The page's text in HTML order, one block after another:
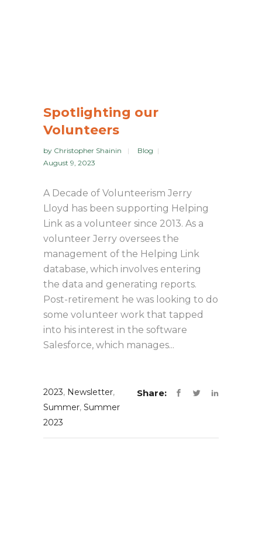
Spotlighting our
Volunteers
by Christopher Shainin
Blog
August 9, 2023
A Decade of Volunteerism Jerry
Lloyd has been supporting Helping
Link as a volunteer since 2013. As a
volunteer Jerry oversees the
management of the Helping Link
database, which involves entering
the data and generating reports.
Post-retirement he was looking to do
some volunteer work that tapped
into his interest in the software
Salesforce, which manages...
2023, Newsletter,
Summer, Summer
2023
Share: